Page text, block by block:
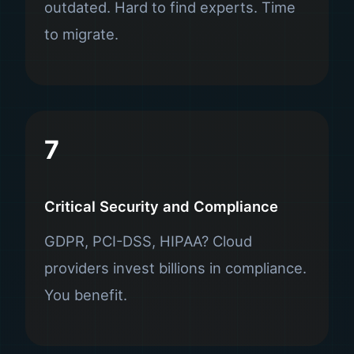
outdated. Hard to find experts. Time
to migrate.
7
Critical Security and Compliance
GDPR, PCI-DSS, HIPAA? Cloud
providers invest billions in compliance.
You benefit.